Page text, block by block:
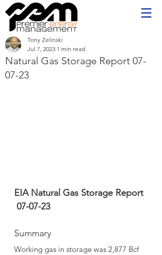
Natural Gas Storage Report 07-
07-23
Tony Zelinski
Jul 7, 2023 1 min read
EIA Natural Gas Storage Report
07-07-23
Summary
Working gas in storage was 2,877 Bcf